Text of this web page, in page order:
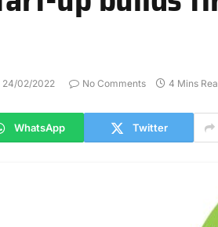
24/02/2022 No Comments 4 Mins
WhatsApp Twitter